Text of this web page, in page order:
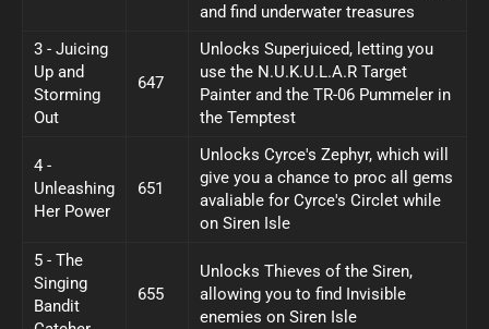
and find underwater treasures
3 - Juicing
Up and
Storming
Out
647
Unlocks Superjuiced, letting you
use the N.U.K.U.L.A.R Target
Painter and the TR-06 Pummeler in
the Temptest
4 -
Unleashing
Her Power
651
Unlocks Cyrce's Zephyr, which will
give you a chance to proc all gems
avaliable for Cyrce's Circlet while
on Siren Isle
5 - The
Singing
Bandit
655
Unlocks Thieves of the Siren,
allowing you to find Invisible
enemies on Siren Isle